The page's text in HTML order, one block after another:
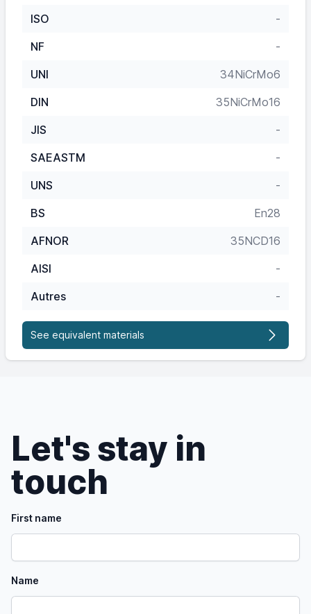
ISO
-
NF
-
UNI
34NiCrMo6
DIN
35NiCrMo16
JIS
-
SAEASTM
-
UNS
-
BS
En28
AFNOR
35NCD16
AISI
-
Autres
-
See equivalent materials
Let's stay in
touch
First name
Name